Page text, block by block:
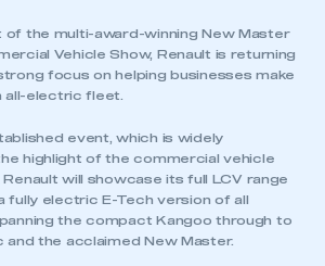
of the multi-award-winning New Master
Vehicle Show, Renault is returning
focus on helping businesses make
all-electric fleet.
event, which is widely
highlight of the commercial vehicle
Renault will showcase its full LCV range
fully electric E-Tech version of all
the compact Kangoo through to
the acclaimed New Master.